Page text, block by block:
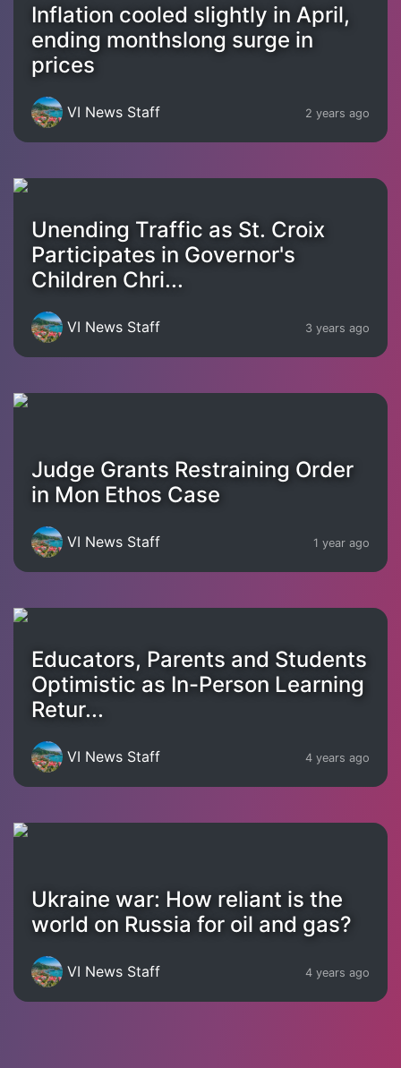
Inflation cooled slightly in April,
ending monthslong surge in
prices
VI News Staff 2 years ago
Unending Traffic as St. Croix
Participates in Governor's
Children Chri...
VI News Staff 3 years ago
Judge Grants Restraining Order
in Mon Ethos Case
VI News Staff 1 year ago
Educators, Parents and Students
Optimistic as In-Person Learning
Retur...
VI News Staff 4 years ago
Ukraine war: How reliant is the
world on Russia for oil and gas?
VI News Staff 4 years ago